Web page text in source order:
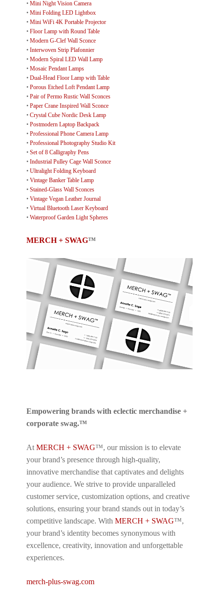
• Mini Night Vision Camera
• Mini Folding LED Lightbox
• Mini WiFi 4K Portable Projector
• Floor Lamp with Round Table
• Modern G-Clef Wall Sconce
• Interwoven Strip Plafonnier
• Modern Spiral LED Wall Lamp
• Mosaic Pendant Lamps
• Dual-Head Floor Lamp with Table
• Porous Etched Loft Pendant Lamp
• Pair of Permo Rustic Wall Sconces
• Paper Crane Inspired Wall Sconce
• Crystal Cube Nordic Desk Lamp
• Postmodern Laptop Backpack
• Professional Phone Camera Lamp
• Professional Photography Studio Kit
• Set of 8 Calligraphy Pens
• Industrial Pulley Cage Wall Sconce
• Ultralight Folding Keyboard
• Vintage Banker Table Lamp
• Stained-Glass Wall Sconces
• Vintage Vegan Leather Journal
• Virtual Bluetooth Laser Keyboard
• Waterproof Garden Light Spheres
MERCH + SWAG™
Empowering brands with eclectic merchandise +
corporate swag.™
At MERCH + SWAG™, our mission is to elevate
your brand’s presence through high-quality,
innovative merchandise that captivates and delights
your audience. We strive to provide unparalleled
customer service, customization options, and creative
solutions, ensuring your brand stands out in today’s
competitive landscape. With MERCH + SWAG™,
your brand’s identity becomes synonymous with
excellence, creativity, innovation and unforgettable
experiences.
merch-plus-swag.com